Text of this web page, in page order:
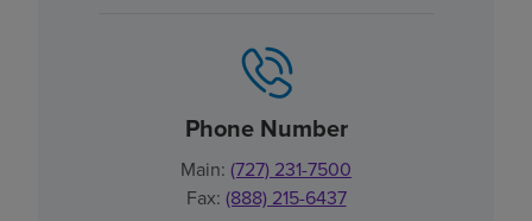
Phone Number
Main: (727) 231-7500
Fax: (888) 215-6437